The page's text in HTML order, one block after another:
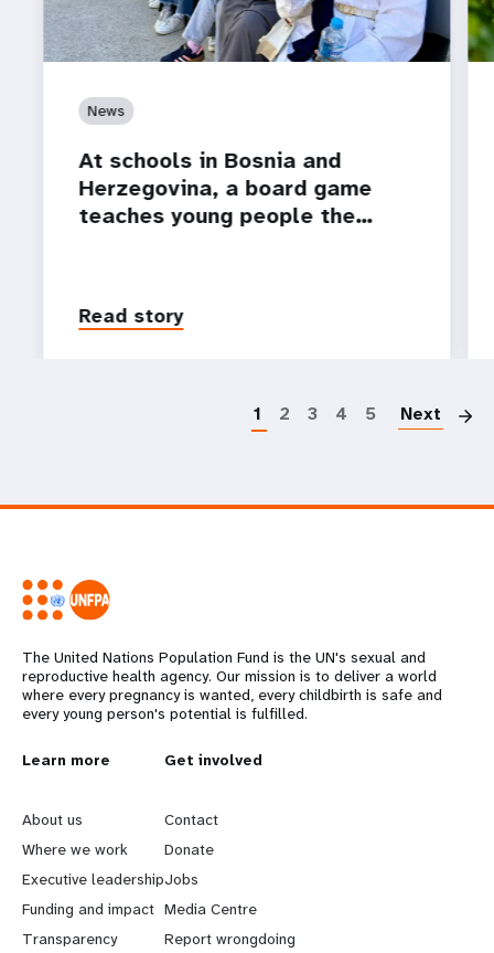
News
At schools in Bosnia and
Herzegovina, a board game
teaches young people the…
Read story
1 2 3 4 5 Next
The United Nations Population Fund is the UN's sexual and
reproductive health agency. Our mission is to deliver a world
where every pregnancy is wanted, every childbirth is safe and
every young person's potential is fulfilled.
L
e
a
r
Learn more
About us
Where we work
Executive leadership
Funding and impact
Transparency
G
o
b
e
Get involved
Contact
Donate
Jobs
Media Centre
Report wrongdoing